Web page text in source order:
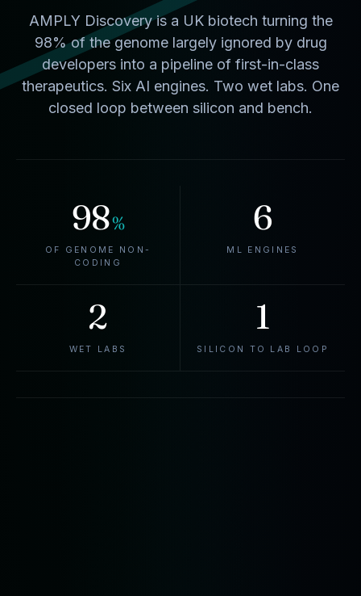
AMPLY Discovery is a UK biotech turning the
98% of the genome largely ignored by drug
developers into a pipeline of first-in-class
therapeutics. Six AI engines. Two wet labs. One
closed loop between silicon and bench.
98%
OF GENOME NON-
CODING
6
ML ENGINES
2
WET LABS
1
SILICON TO LAB LOOP